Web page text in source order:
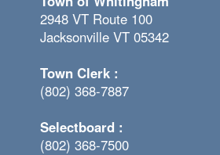
2948 VT Route 100
Jacksonville VT 05342
Town Clerk :
(802) 368-7887
Selectboard :
(802) 368-7500